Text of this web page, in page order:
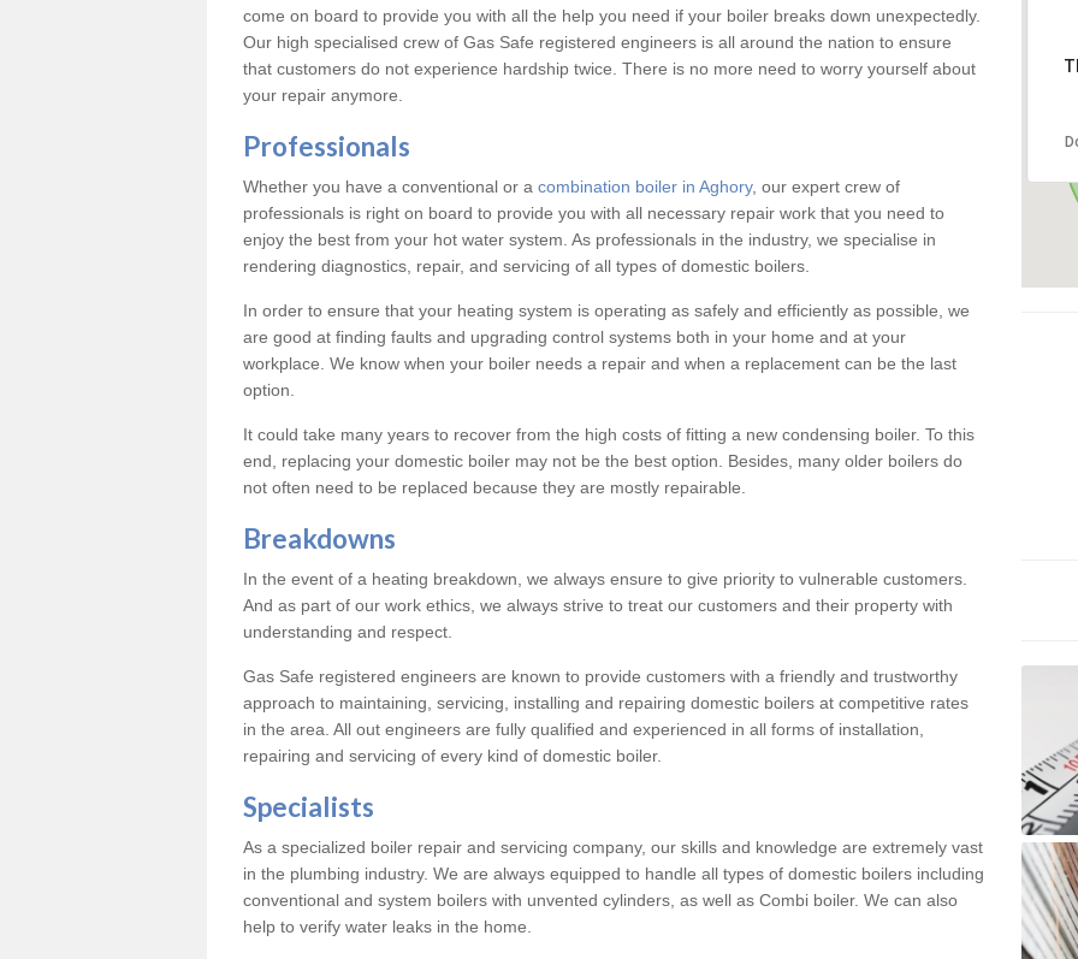
come on board to provide you with all the help you need if your boiler breaks down unexpectedly.
Our high specialised crew of Gas Safe registered engineers is all around the nation to ensure
that customers do not experience hardship twice. There is no more need to worry yourself about
your repair anymore.
Professionals
Whether you have a conventional or a combination boiler in Aghory, our expert crew of
professionals is right on board to provide you with all necessary repair work that you need to
enjoy the best from your hot water system. As professionals in the industry, we specialise in
rendering diagnostics, repair, and servicing of all types of domestic boilers.
In order to ensure that your heating system is operating as safely and efficiently as possible, we
are good at finding faults and upgrading control systems both in your home and at your
workplace. We know when your boiler needs a repair and when a replacement can be the last
option.
It could take many years to recover from the high costs of fitting a new condensing boiler. To this
end, replacing your domestic boiler may not be the best option. Besides, many older boilers do
not often need to be replaced because they are mostly repairable.
Breakdowns
In the event of a heating breakdown, we always ensure to give priority to vulnerable customers.
And as part of our work ethics, we always strive to treat our customers and their property with
understanding and respect.
Gas Safe registered engineers are known to provide customers with a friendly and trustworthy
approach to maintaining, servicing, installing and repairing domestic boilers at competitive rates
in the area. All out engineers are fully qualified and experienced in all forms of installation,
repairing and servicing of every kind of domestic boiler.
Specialists
As a specialized boiler repair and servicing company, our skills and knowledge are extremely vast
in the plumbing industry. We are always equipped to handle all types of domestic boilers including
conventional and system boilers with unvented cylinders, as well as Combi boiler. We can also
help to verify water leaks in the home.